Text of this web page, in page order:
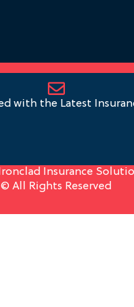
with the Latest
Insurance
© All Rights Reserved